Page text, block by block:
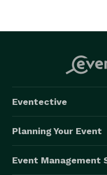
Eventective
Planning Your Event
Event Management